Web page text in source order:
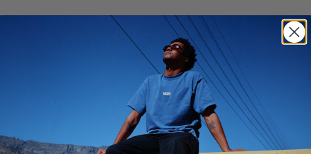
The Original Skate Hi-Top
Established in 1978, the Sk8-Hi is classic on any stage.
Shipping & Delivery